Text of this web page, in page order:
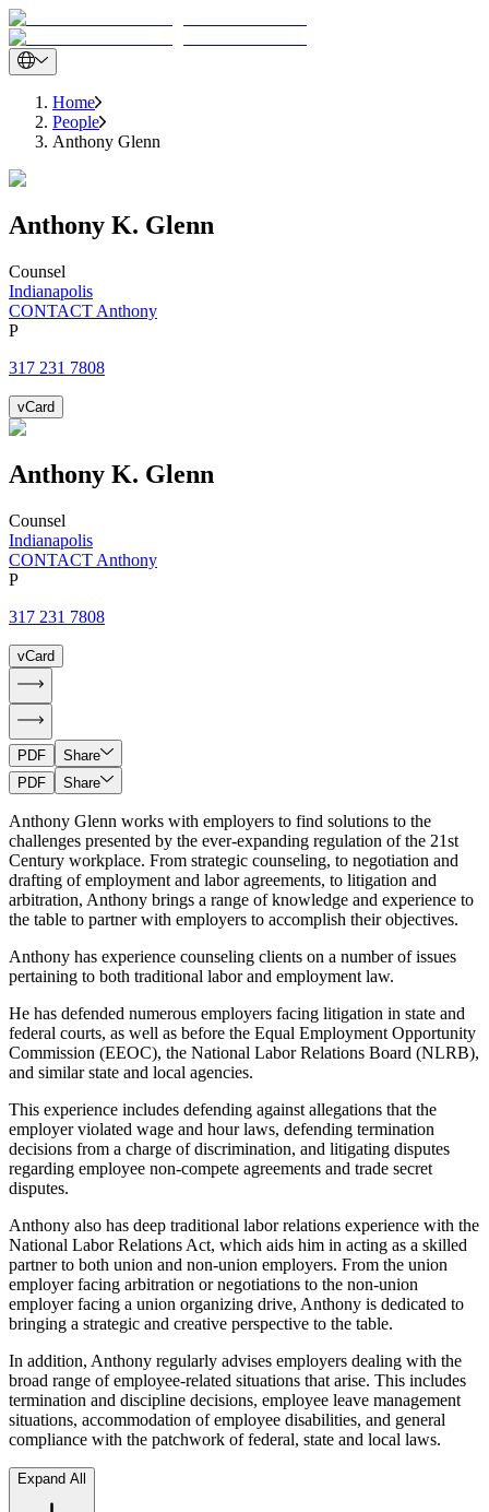
Home
People
Anthony Glenn
Anthony K. Glenn
Counsel
Indianapolis
CONTACT Anthony
P
317 231 7808
vCard
Anthony K. Glenn
Counsel
Indianapolis
CONTACT Anthony
P
317 231 7808
vCard
PDF
Share
PDF
Share
Anthony Glenn works with employers to find solutions to the
challenges presented by the ever-expanding regulation of the 21st
Century workplace. From strategic counseling, to negotiation and
drafting of employment and labor agreements, to litigation and
arbitration, Anthony brings a range of knowledge and experience to
the table to partner with employers to accomplish their objectives.
Anthony has experience counseling clients on a number of issues
pertaining to both traditional labor and employment law.
He has defended numerous employers facing litigation in state and
federal courts, as well as before the Equal Employment Opportunity
Commission (EEOC), the National Labor Relations Board (NLRB),
and similar state and local agencies.
This experience includes defending against allegations that the
employer violated wage and hour laws, defending termination
decisions from a charge of discrimination, and litigating disputes
regarding employee non-compete agreements and trade secret
disputes.
Anthony also has deep traditional labor relations experience with the
National Labor Relations Act, which aids him in acting as a skilled
partner to both union and non-union employers. From the union
employer facing arbitration or negotiations to the non-union
employer facing a union organizing drive, Anthony is dedicated to
bringing a strategic and creative perspective to the table.
In addition, Anthony regularly advises employers dealing with the
broad range of employee-related situations that arise. This includes
termination and discipline decisions, employee leave management
situations, accommodation of employee disabilities, and general
compliance with the patchwork of federal, state and local laws.
Expand All